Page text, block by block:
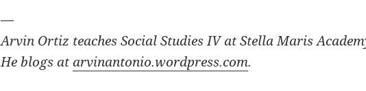
—
Arvin Ortiz teaches Social Studies IV at Stella Maris
He blogs atarvinantonio.wordpress.com.